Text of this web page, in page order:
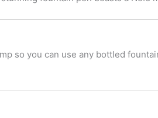
so you can use any bottled